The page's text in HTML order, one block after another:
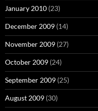
January 2010 (23)
December 2009 (14)
November 2009 (27)
October 2009 (24)
September 2009 (25)
August 2009 (30)